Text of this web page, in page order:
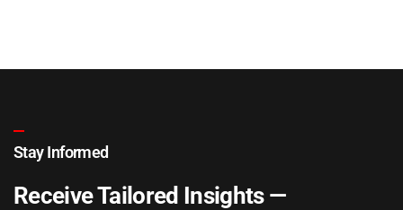
Stay Informed
Receive Tailored Insights —